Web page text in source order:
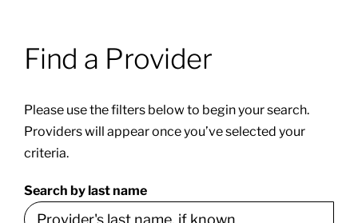
Patients & Visitors
About
Find a Provider
Please use the filters below to begin your search.
Providers will appear once you’ve selected your
criteria.
Search by last name